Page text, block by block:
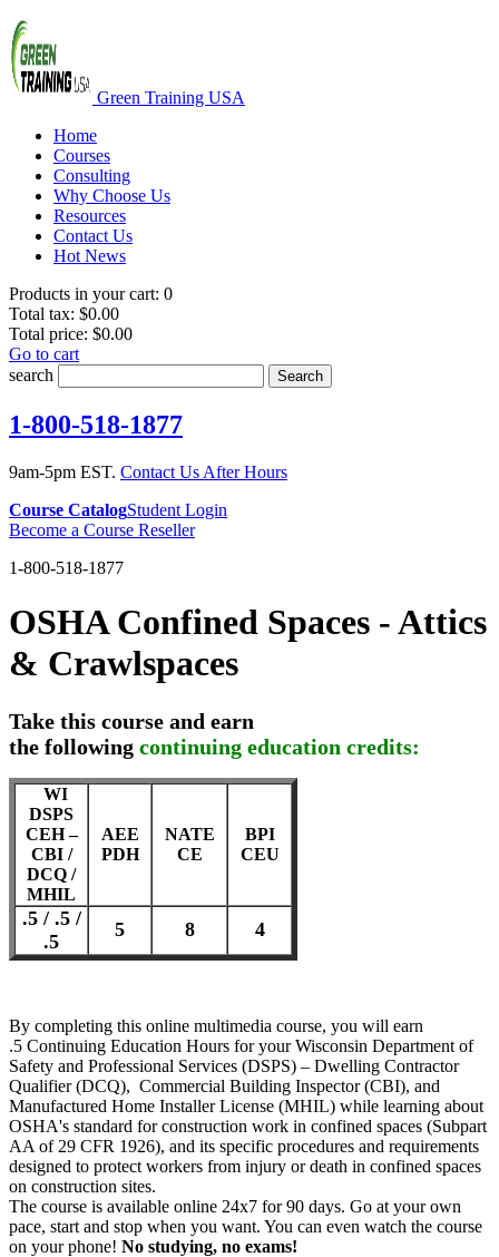
Green Training USA
Home
Courses
Consulting
Why Choose Us
Resources
Contact Us
Hot News
Products in your cart: 0
Total tax: $0.00
Total price: $0.00
Go to cart
search
Search
1-800-518-1877
9am-5pm EST. Contact Us After Hours
Course CatalogStudent Login
Become a Course Reseller
1-800-518-1877
OSHA Confined Spaces - Attics
& Crawlspaces
Take this course and earn
the following continuing education credits:
WI
DSPS
CEH –
CBI /
DCQ /
MHIL
AEE
PDH
NATE
CE
BPI
CEU
.5 / .5 /
.5
5 8 4
By completing this online multimedia course, you will earn
.5 Continuing Education Hours for your Wisconsin Department of
Safety and Professional Services (DSPS) – Dwelling Contractor
Qualifier (DCQ), Commercial Building Inspector (CBI), and
Manufactured Home Installer License (MHIL) while learning about
OSHA's standard for construction work in confined spaces (Subpart
AA of 29 CFR 1926), and its specific procedures and requirements
designed to protect workers from injury or death in confined spaces
on construction sites.
The course is available online 24x7 for 90 days. Go at your own
pace, start and stop when you want. You can even watch the course
on your phone! No studying, no exams!